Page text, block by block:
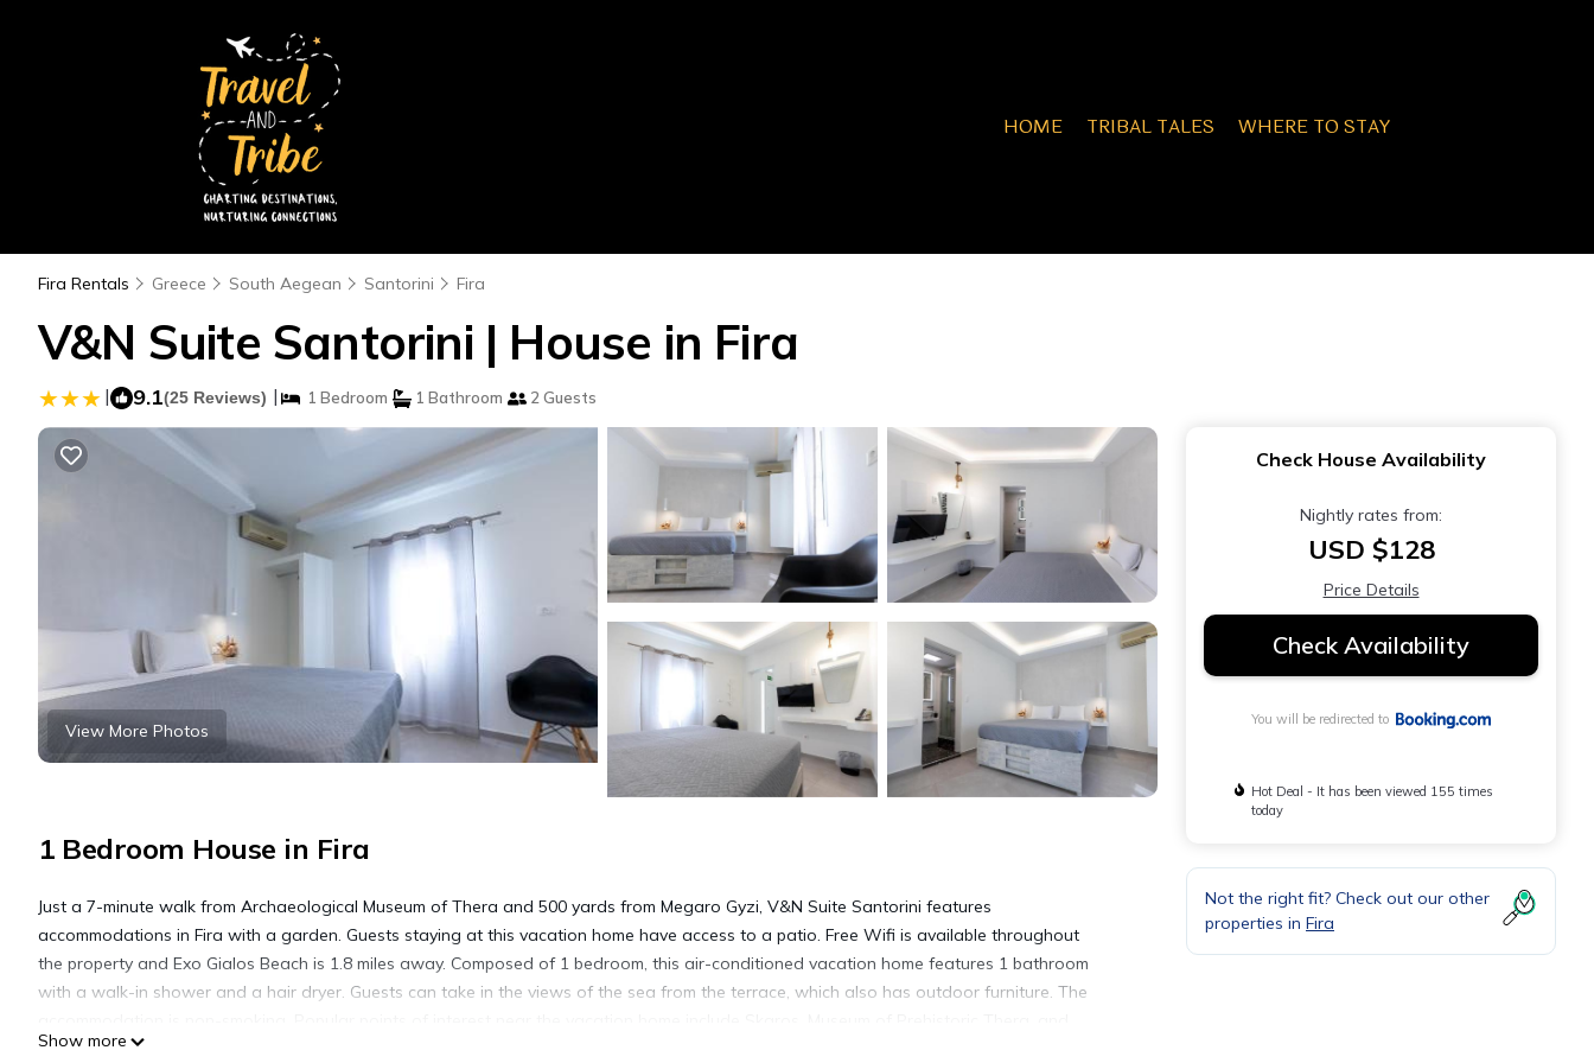
HOME TRIBAL TALES WHERE TO STAY
Fira Rentals Greece South Aegean Santorini Fira
V&N Suite Santorini | House in Fira
| 9.1(25 Reviews) | 1 Bedroom 1 Bathroom 2 Guests
View More Photos
1 Bedroom House in Fira
Just a 7-minute walk from Archaeological Museum of Thera and 500 yards from Megaro Gyzi, V&N Suite Santorini features
accommodations in Fira with a garden. Guests staying at this vacation home have access to a patio. Free Wifi is available throughout
the property and Exo Gialos Beach is 1.8 miles away. Composed of 1 bedroom, this air-conditioned vacation home features 1 bathroom
with a walk-in shower and a hair dryer. Guests can take in the views of the sea from the terrace, which also has outdoor furniture. The
Central Bus Station Fira. Santorini International Airport is 4.3 miles away.
Show more
Check House Availability
Nightly rates from:
USD $128
Price Details
Check Availability
You will be redirected to
Hot Deal - It has been viewed 155 times
today
Not the right fit? Check out our other
properties in Fira